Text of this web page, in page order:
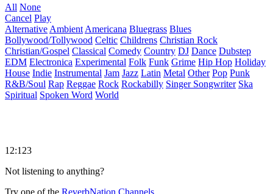
All None
Cancel Play
Alternative Ambient Americana Bluegrass Blues
Bollywood/Tollywood Celtic Childrens Christian Rock
Christian/Gospel Classical Comedy Country DJ Dance Dubstep
EDM Electronica Experimental Folk Funk Grime Hip Hop Holiday
House Indie Instrumental Jam Jazz Latin Metal Other Pop Punk
R&B/Soul Rap Reggae Rock Rockabilly Singer Songwriter Ska
Spiritual Spoken Word World
12:123
Not listening to anything?